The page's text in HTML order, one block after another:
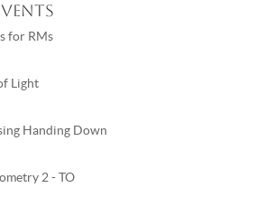
for RMs
Light
Handing Down
2 - TO